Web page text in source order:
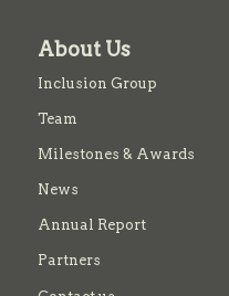
About Us
Inclusion Group
Team
Milestones & Awards
News
Annual Report
Partners